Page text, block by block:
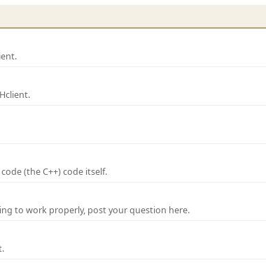
(the C++) code itself.
to work properly, post your question here.